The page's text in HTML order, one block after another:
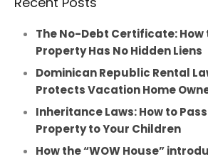
The No-Debt Certificate: How
Property Has No Hidden Liens
Dominican Republic Rental
Protects Vacation Home
Inheritance Laws: How to
Property to Your Children
How the “WOW House”